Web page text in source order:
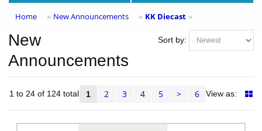
Home » New Announcements » KK Diecast »
Sort by:
New
Announcements
1 to 24 of 124 total 1 2 3 4 5 > 6 View as: